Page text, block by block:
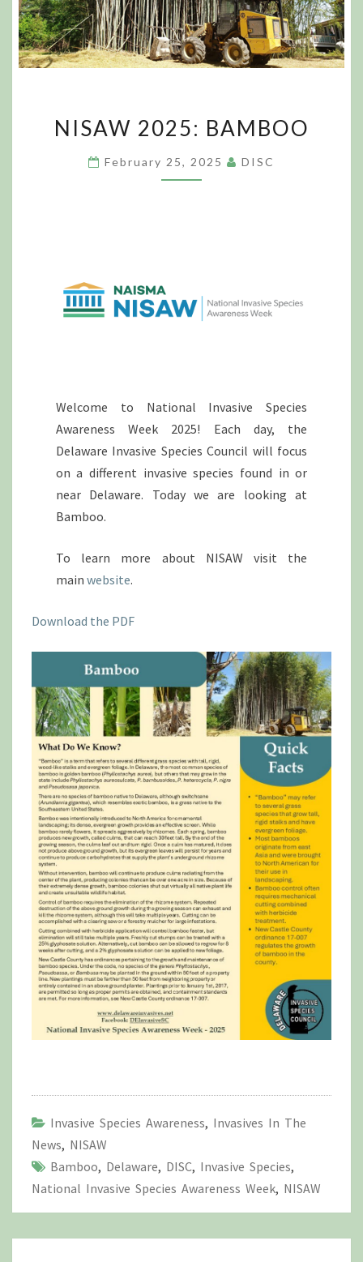
2025:
NISAW 2025: BAMBOO
February 25, 2025 DISC
Welcome to National Invasive Species
Awareness Week 2025! Each day, the
Delaware Invasive Species Council will focus
on a different invasive species found in or
near Delaware. Today we are looking at
Bamboo.
To learn more about NISAW visit the
main website.
Download the PDF
Invasive Species Awareness, Invasives In The
News, NISAW
Bamboo, Delaware, DISC, Invasive Species,
National Invasive Species Awareness Week, NISAW